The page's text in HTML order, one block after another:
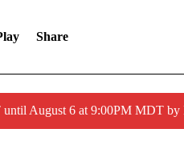
Share
August 6 at 9:00PM MDT